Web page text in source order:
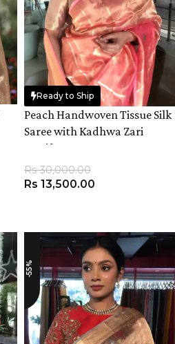
Ready to Ship
Peach Handwoven Tissue Silk
Saree with Kadhwa Zari
Motifs
Rs30,000.00
Rs 13,500.00
-55%